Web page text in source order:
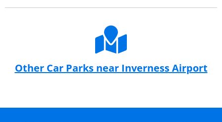
Other Car Parks near Inverness Airport